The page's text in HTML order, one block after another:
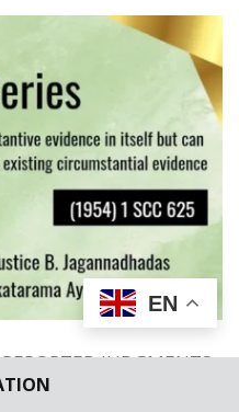
JUDGMENTS
of co-accused not
EN